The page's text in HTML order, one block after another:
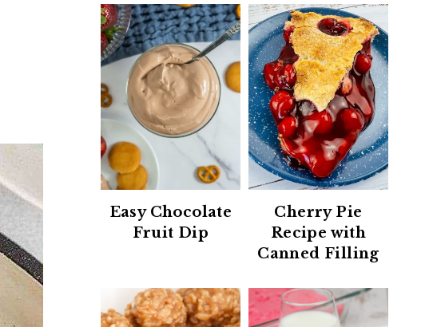
Easy Chocolate
Fruit Dip
Cherry Pie
Recipe with
Canned Filling